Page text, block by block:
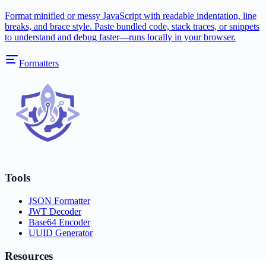
Format minified or messy JavaScript with readable indentation, line
breaks, and brace style. Paste bundled code, stack traces, or snippets
to understand and debug faster—runs locally in your browser.
Formatters
Tools
JSON Formatter
JWT Decoder
Base64 Encoder
UUID Generator
Resources